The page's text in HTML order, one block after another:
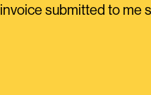
submitted to me